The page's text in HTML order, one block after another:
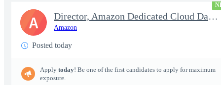
Director, Amazon Dedicated Cloud Data Center Operations
Amazon
Posted today
Apply today! Be one of the first candidates to apply for maximum
exposure.
A